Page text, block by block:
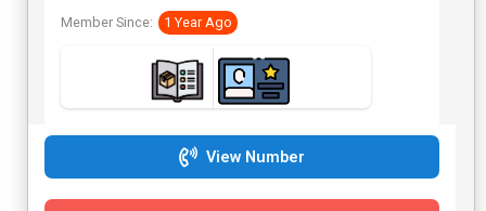
Member Since: 1 Year Ago
View Number